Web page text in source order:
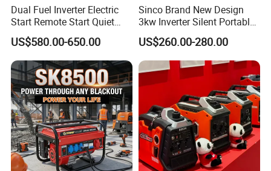
Dual Fuel Inverter Electric
Start Remote Start Quiet
Mini Electrical Portable
3kVA 4kw 10kw 4500
Gasoline and LPG Portable
Small Silent Petrol
Generator
US$580.00-650.00
Sinco Brand New Design
3kw Inverter Silent Portable
LPG Gasoline Petrol
Generator
US$260.00-280.00